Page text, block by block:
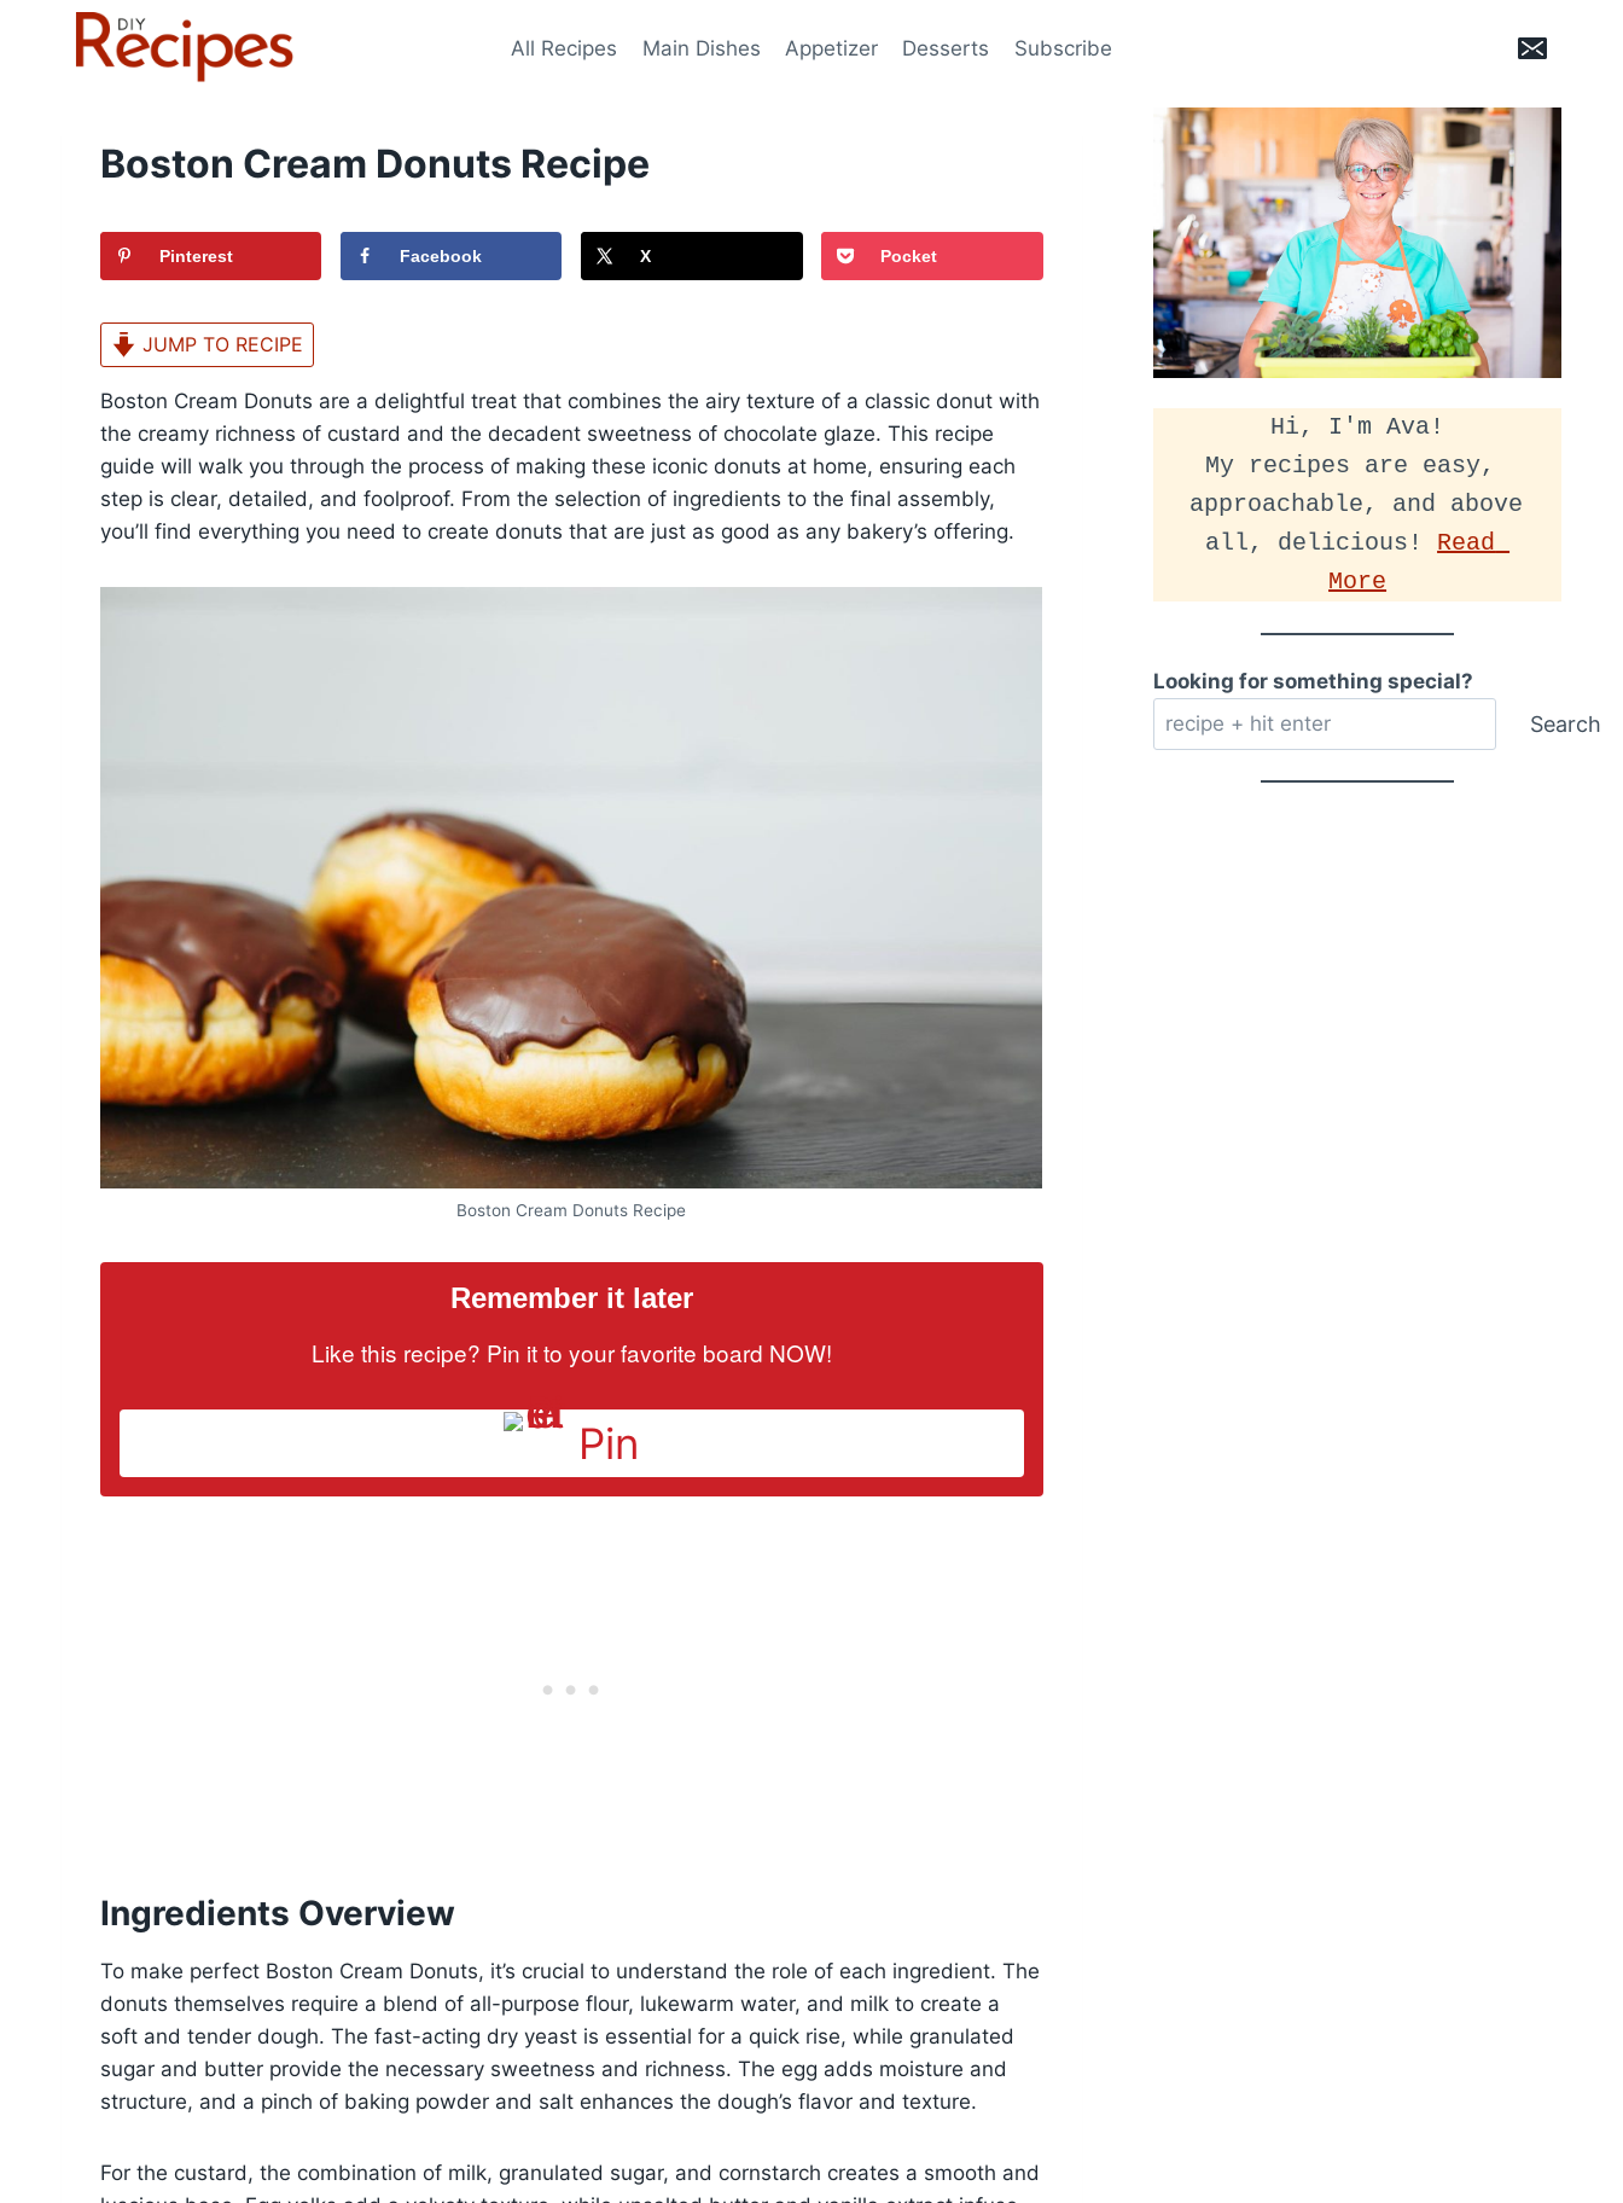
All Recipes Main Dishes Appetizer Desserts Subscribe
Boston Cream Donuts Recipe
Pinterest Facebook X Pocket
JUMP TO RECIPE
Boston Cream Donuts are a delightful treat that combines the airy texture of a classic donut with
the creamy richness of custard and the decadent sweetness of chocolate glaze. This recipe
guide will walk you through the process of making these iconic donuts at home, ensuring each
step is clear, detailed, and foolproof. From the selection of ingredients to the final assembly,
you’ll find everything you need to create donuts that are just as good as any bakery’s offering.
Boston Cream Donuts Recipe
Remember it later
Like this recipe? Pin it to your favorite board NOW!
Pin
Ingredients Overview
To make perfect Boston Cream Donuts, it’s crucial to understand the role of each ingredient. The
donuts themselves require a blend of all-purpose flour, lukewarm water, and milk to create a
soft and tender dough. The fast-acting dry yeast is essential for a quick rise, while granulated
sugar and butter provide the necessary sweetness and richness. The egg adds moisture and
structure, and a pinch of baking powder and salt enhances the dough’s flavor and texture.
For the custard, the combination of milk, granulated sugar, and cornstarch creates a smooth and
Hi, I'm Ava!
My recipes are easy,
approachable, and above
all, delicious! Read
More
Looking for something special?
Search